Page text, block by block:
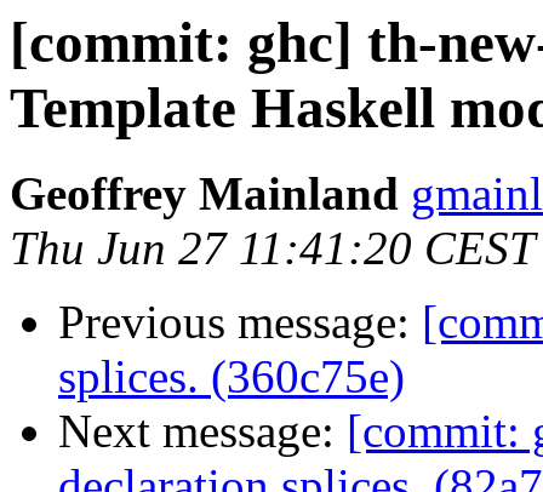
[commit: ghc] th-
Template Haskell
Geoffrey Mainland
Thu Jun 27 11:41:20
Previous message:
splices. (360c75e)
Next message: [commit: